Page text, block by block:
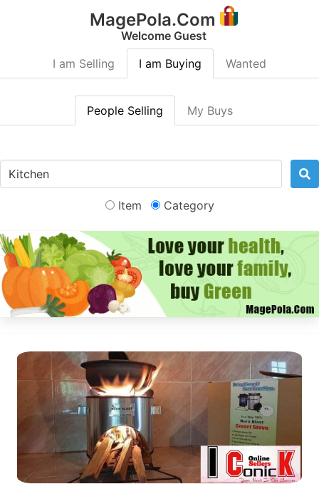
MagePola.Com
Welcome Guest
I am Selling
I am Buying Wanted
People Selling My Buys
Item Category